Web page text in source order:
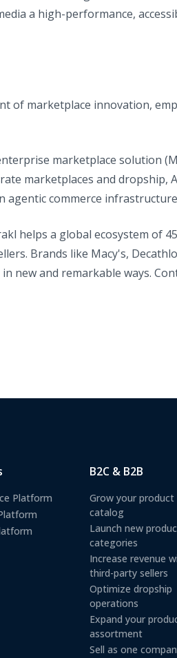
a high-performance,
of marketplace innovation,
marketplace solution
marketplaces and dropship,
agentic commerce
helps a global ecosystem of
Brands like Macy's,
new and remarkable ways.
Platform
B2C & B2B
Grow your product
catalog
Launch new
categories
Increase revenue
third-party sellers
Optimize dropship
operations
Expand your
assortment
Sell as one